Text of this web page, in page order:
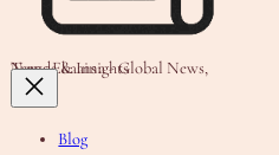
News Ekaaina - Global News, Trends & Insights
Blog